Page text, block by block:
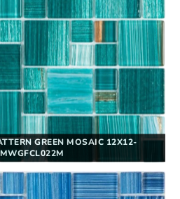
GREEN MOSAIC 12X12-